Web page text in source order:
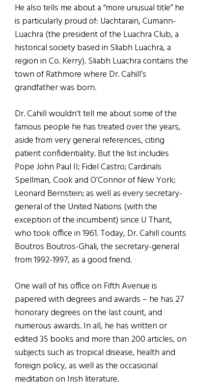
He also tells me about a “more unusual title” he
is particularly proud of: Uachtarain, Cumann-
Luachra (the president of the Luachra Club, a
historical society based in Sliabh Luachra, a
region in Co. Kerry). Sliabh Luachra contains the
town of Rathmore where Dr. Cahill’s
grandfather was born.
Dr. Cahill wouldn’t tell me about some of the
famous people he has treated over the years,
aside from very general references, citing
patient confidentiality. But the list includes
Pope John Paul II; Fidel Castro; Cardinals
Spellman, Cook and O’Connor of New York;
Leonard Bernstein; as well as every secretary-
general of the United Nations (with the
exception of the incumbent) since U Thant,
who took office in 1961. Today, Dr. Cahill counts
Boutros Boutros-Ghali, the secretary-general
from 1992-1997, as a good friend.
One wall of his office on Fifth Avenue is
papered with degrees and awards – he has 27
honorary degrees on the last count, and
numerous awards. In all, he has written or
edited 35 books and more than 200 articles, on
subjects such as tropical disease, health and
foreign policy, as well as the occasional
meditation on Irish literature.